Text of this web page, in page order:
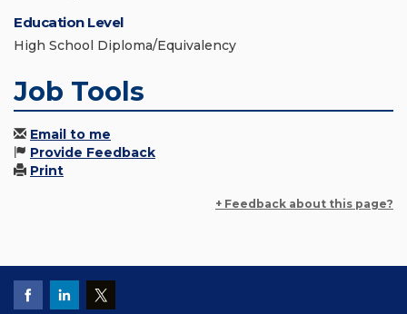
Education Level
High School Diploma/Equivalency
Job Tools
Email to me
Provide Feedback
Print
+ Feedback about this page?